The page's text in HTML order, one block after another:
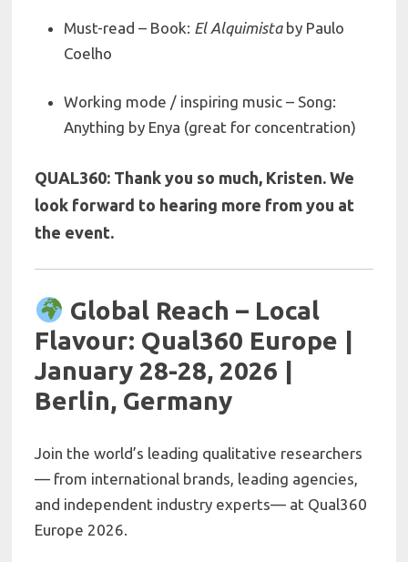
Must-read – Book: El Alquimistaby Paulo
Coelho
Working mode / inspiring music – Song:
Anything by Enya (great for concentration)
QUAL360: Thank you so much, Kristen. We
look forward to hearing more from you at
the event.
Global Reach – Local
Flavour: Qual360 Europe |
January 28-28, 2026 |
Berlin, Germany
Join the world’s leading qualitative researchers
— from international brands, leading agencies,
and independent industry experts— at Qual360
Europe 2026.